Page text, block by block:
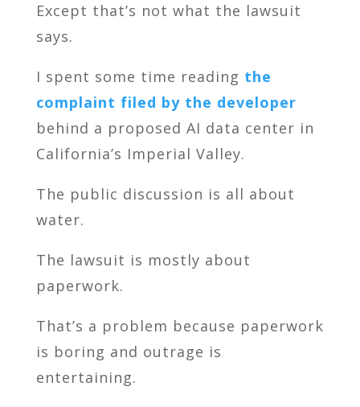
Except that’s not what the lawsuit
says.
I spent some time reading the
complaint filed by the developer
behind a proposed AI data center in
California’s Imperial Valley.
The public discussion is all about
water.
The lawsuit is mostly about
paperwork.
That’s a problem because paperwork
is boring and outrage is
entertaining.